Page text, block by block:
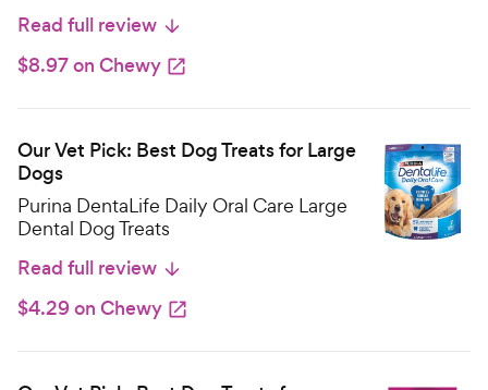
Read full review
$8.97 on Chewy
Our Vet Pick: Best Dog Treats for Large
Dogs
Purina DentaLife Daily Oral Care Large
Dental Dog Treats
Read full review
$4.29 on Chewy